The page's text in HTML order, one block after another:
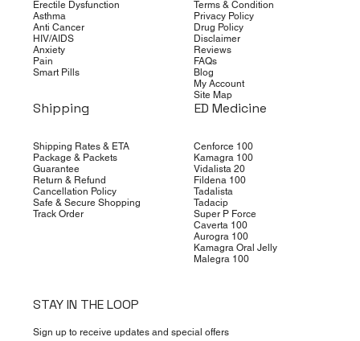
Erectile Dysfunction
Asthma
Anti Cancer
HIV/AIDS
Anxiety
Pain
Smart Pills
Terms & Condition
Privacy Policy
Drug Policy
Disclaimer
Reviews
FAQs
Blog
My Account
Site Map
Shipping
Shipping Rates & ETA
Package & Packets
Guarantee
Return & Refund
Cancellation Policy
Safe & Secure Shopping
Track Order
ED Medicine
Cenforce 100
Kamagra 100
Vidalista 20
Fildena 100
Tadalista
Tadacip
Super P Force
Caverta 100
Aurogra 100
Kamagra Oral Jelly
Malegra 100
STAY IN THE LOOP
Sign up to receive updates and special offers